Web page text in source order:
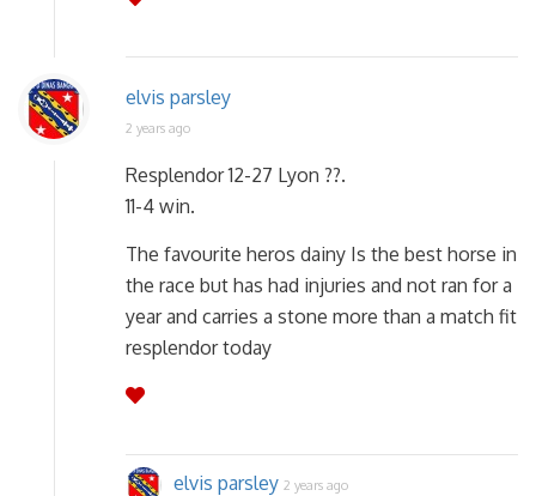
elvis parsley
2 years ago
Resplendor 12-27 Lyon ??.
11-4 win.
The favourite heros dainy Is the best horse in
the race but has had injuries and not ran for a
year and carries a stone more than a match fit
resplendor today
elvis parsley 2 years ago